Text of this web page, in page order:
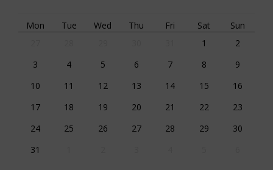
Mon Tue Wed Thu Fri Sat
Sun
1
2
3
4 5 6 7 8
9
10
11 12 13 14 15
16
17
18 19 20 21 22
23
24
25 26 27 28 29
30
31